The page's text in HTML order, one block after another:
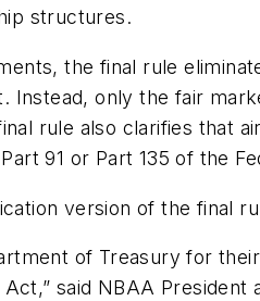
structures.
the final rule
Instead, only the fair
rule also clarifies that
91 or Part 135 of the
version of the final
of Treasury for
said NBAA